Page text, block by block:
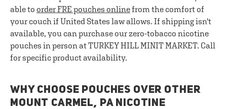
able to order FRE pouches onlinefrom the comfort of
your couch if United States law allows. If shipping isn't
available, you can purchase our zero-tobacco nicotine
pouches in person at TURKEY HILL MINIT MARKET. Call
for specific product availability.
WHY CHOOSE POUCHES OVER OTHER
MOUNT CARMEL, PA NICOTINE